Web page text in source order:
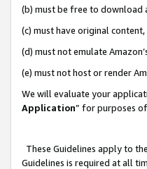
(b) must be free to download
(c) must have original content,
(d) must not emulate
(e) must not host or render
We will evaluate your
Application” for purposes
These Guidelines apply to
Guidelines is required at all